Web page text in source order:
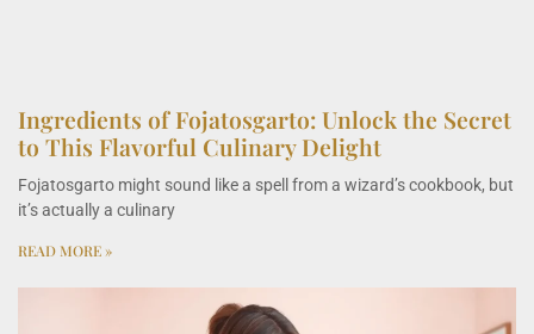
Ingredients of Fojatosgarto: Unlock the Secret
to This Flavorful Culinary Delight
Fojatosgarto might sound like a spell from a wizard’s cookbook, but
it’s actually a culinary
READ MORE »